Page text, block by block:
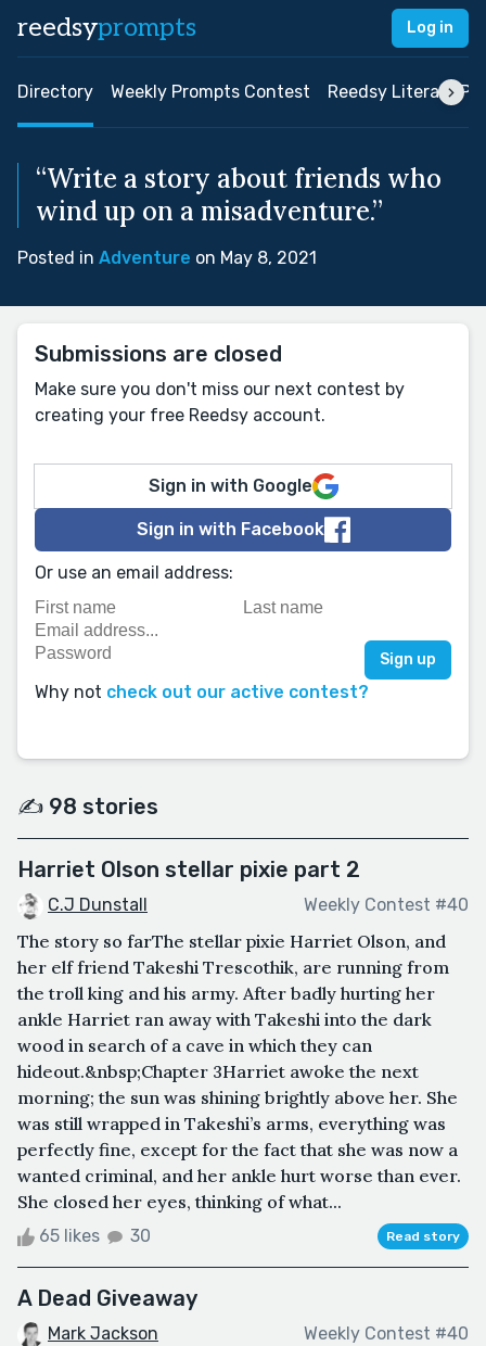
reedsyprompts Log in
Directory Weekly Prompts Contest Reedsy Literary
“Write a story about friends who
wind up on a misadventure.”
Posted in Adventure on May 8, 2021
Submissions are closed
Make sure you don't miss our next contest by
creating your free Reedsy account.
Sign in with Google
Sign in with Facebook
Or use an email address:
Why not check out our active contest?
✍️ 98 stories
Harriet Olson stellar pixie part 2
C.J Dunstall Weekly Contest #40
The story so farThe stellar pixie Harriet Olson, and
her elf friend Takeshi Trescothik, are running from
the troll king and his army. After badly hurting her
ankle Harriet ran away with Takeshi into the dark
wood in search of a cave in which they can
hideout.&nbsp;Chapter 3Harriet awoke the next
morning; the sun was shining brightly above her. She
was still wrapped in Takeshi’s arms, everything was
perfectly fine, except for the fact that she was now a
wanted criminal, and her ankle hurt worse than ever.
She closed her eyes, thinking of what...
65 likes 30 Read story
A Dead Giveaway
Mark Jackson Weekly Contest #40